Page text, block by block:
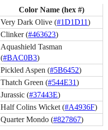
Color Name (hex #)
Very Dark Olive (#1D1D11)
Clinker (#463623)
Aquashield Tasman
(#BAC0B3)
Pickled Aspen (#5B6452)
Thatch Green (#544E31)
Jurassic (#37443E)
Half Colins Wicket (#A4936F)
Quarter Mondo (#827867)